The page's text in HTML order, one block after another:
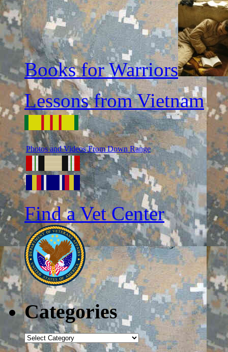
Books for Warriors
Lessons from Vietnam
Photos and Videos From Down Range
Find a Vet Center
Categories
Categories